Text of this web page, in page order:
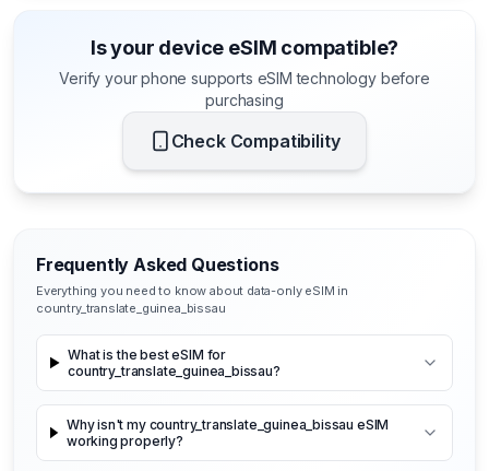
Is your device eSIM compatible?
Verify your phone supports eSIM technology before
purchasing
Check Compatibility
Frequently Asked Questions
Everything you need to know about data-only eSIM in
country_translate_guinea_bissau
What is the best eSIM for
country_translate_guinea_bissau?
Why isn't my country_translate_guinea_bissau eSIM
working properly?